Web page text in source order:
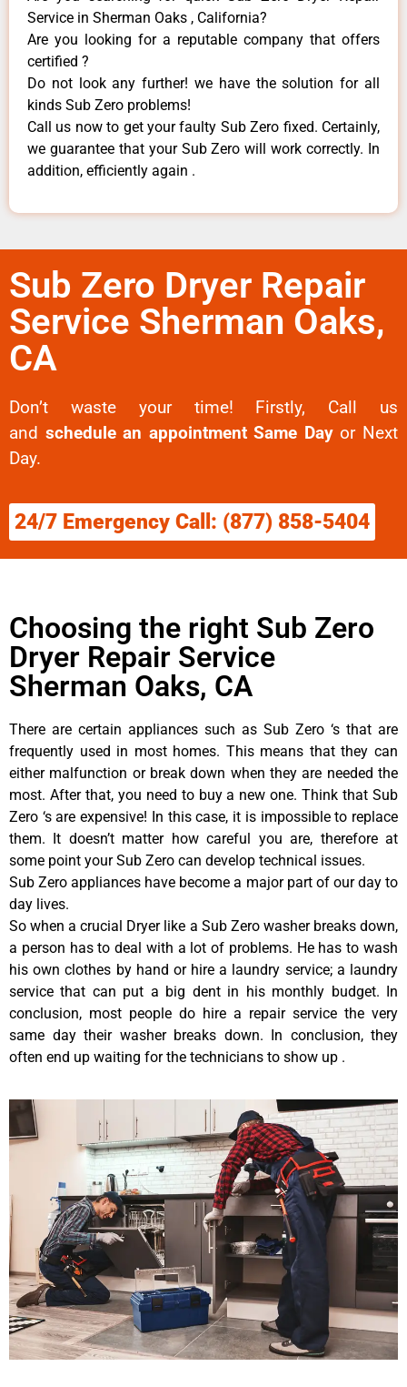
Service in Sherman Oaks , California?
Are you looking for a reputable company that offers
certified ?
Do not look any further! we have the solution for all
kinds Sub Zero problems!
Call us now to get your faulty Sub Zero fixed. Certainly,
we guarantee that your Sub Zero will work correctly. In
addition, efficiently again .
Sub Zero Dryer Repair
Service Sherman Oaks,
CA
Don’t waste your time! Firstly, Call us
and schedule an appointment Same Dayor Next
Day.
24/7 Emergency Call: (877) 858-5404
Choosing the right Sub Zero
Dryer Repair Service
Sherman Oaks, CA
There are certain appliances such as Sub Zero ‘s that are
frequently used in most homes. This means that they can
either malfunction or break down when they are needed the
most. After that, you need to buy a new one. Think that Sub
Zero ‘s are expensive! In this case, it is impossible to replace
them. It doesn’t matter how careful you are, therefore at
some point your Sub Zero can develop technical issues.
Sub Zero appliances have become a major part of our day to
day lives.
So when a crucial Dryer like a Sub Zero washer breaks down,
a person has to deal with a lot of problems. He has to wash
his own clothes by hand or hire a laundry service; a laundry
service that can put a big dent in his monthly budget. In
conclusion, most people do hire a repair service the very
same day their washer breaks down. In conclusion, they
often end up waiting for the technicians to show up .